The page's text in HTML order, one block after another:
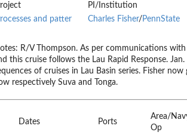
PI/Institution
and patter
Charles Fisher/PennState
R/V Thompson. As per communications
this cruise follows the Lau Rapid Response.
of cruises in Lau Basin series. Fisher
respectively Suva and Tonga.
Dates Ports
Area/
Op